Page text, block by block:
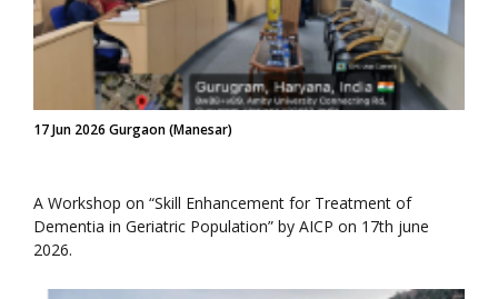
17 Jun 2026 Gurgaon (Manesar)
A Workshop on “Skill Enhancement for Treatment of
Dementia in Geriatric Population” by AICP on 17th june
2026.